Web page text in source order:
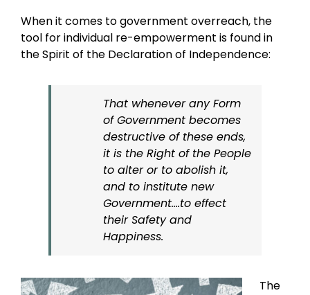
When it comes to government overreach, the
tool for individual re-empowerment is found in
the Spirit of the Declaration of Independence:
That whenever any Form
of Government becomes
destructive of these ends,
it is the Right of the People
to alter or to abolish it,
and to institute new
Government….to effect
their Safety and
Happiness.
The